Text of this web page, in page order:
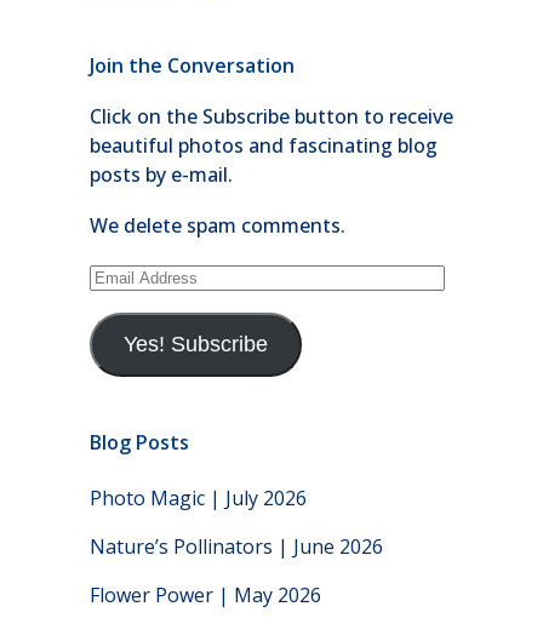
Join the Conversation
Click on the Subscribe button to receive
beautiful photos and fascinating blog
posts by e-mail.
We delete spam comments.
Email
Yes! Subscribe
Blog Posts
Photo Magic | July 2026
Nature’s Pollinators | June 2026
Flower Power | May 2026